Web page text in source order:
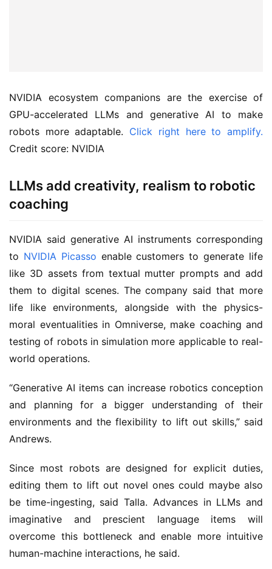
NVIDIA ecosystem companions are the exercise of
GPU-accelerated LLMs and generative AI to make
robots more adaptable. Click right here to amplify.
Credit score: NVIDIA
LLMs add creativity, realism to robotic
coaching
NVIDIA said generative AI instruments corresponding
to NVIDIA Picasso enable customers to generate life
like 3D assets from textual mutter prompts and add
them to digital scenes. The company said that more
life like environments, alongside with the physics-
moral eventualities in Omniverse, make coaching and
testing of robots in simulation more applicable to real-
world operations.
“Generative AI items can increase robotics conception
and planning for a bigger understanding of their
environments and the flexibility to lift out skills,” said
Andrews.
Since most robots are designed for explicit duties,
editing them to lift out novel ones could maybe also
be time-ingesting, said Talla. Advances in LLMs and
imaginative and prescient language items will
overcome this bottleneck and enable more intuitive
human-machine interactions, he said.